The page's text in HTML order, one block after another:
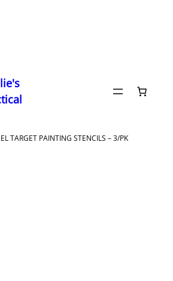
TARGET PAINTING STENCILS – 3/PK